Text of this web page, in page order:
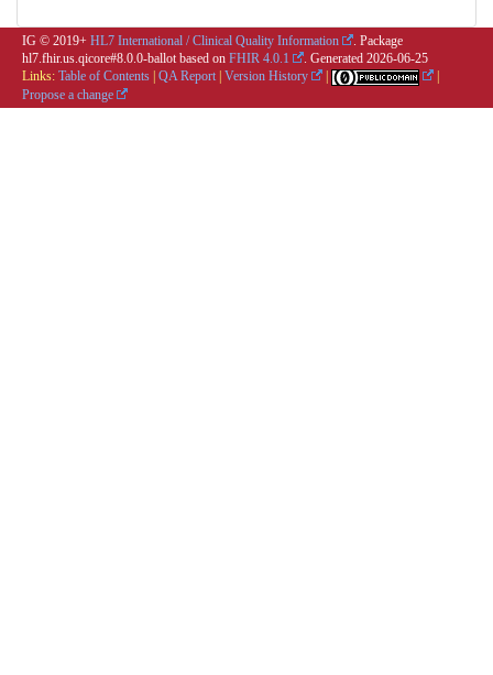
IG © 2019+ HL7 International / Clinical Quality Information
. Package
hl7.fhir.us.qicore#8.0.0-ballot based on FHIR 4.0.1 . Generated 2026-06-25
Links: Table of Contents QA Report Version History
Propose a change